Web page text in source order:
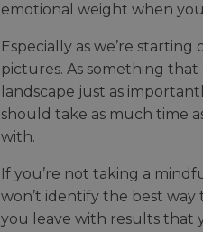
emotional weight when
Especially as we’re
pictures. As something
landscape just as
should take as much time
with.
If you’re not taking a
won’t identify the best
you leave with results that